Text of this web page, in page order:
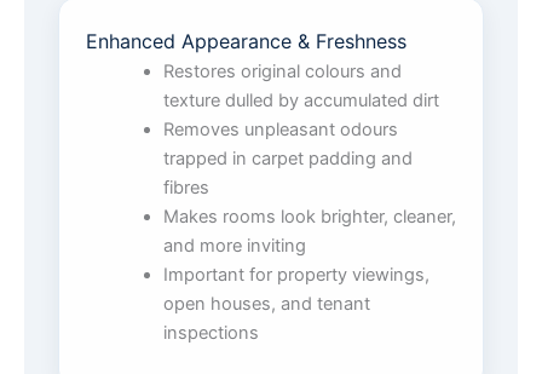
Enhanced Appearance & Freshness
Restores original colours and
texture dulled by accumulated dirt
Removes unpleasant odours
trapped in carpet padding and
fibres
Makes rooms look brighter, cleaner,
and more inviting
Important for property viewings,
open houses, and tenant
inspections